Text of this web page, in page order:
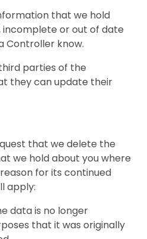
that we hold
incomplete or out of date
Controller know.
parties of the
they can update their
that we delete the
we hold about you where
for its continued
apply:
data is no longer
that it was originally